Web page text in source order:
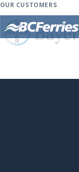
OUR CUSTOMERS